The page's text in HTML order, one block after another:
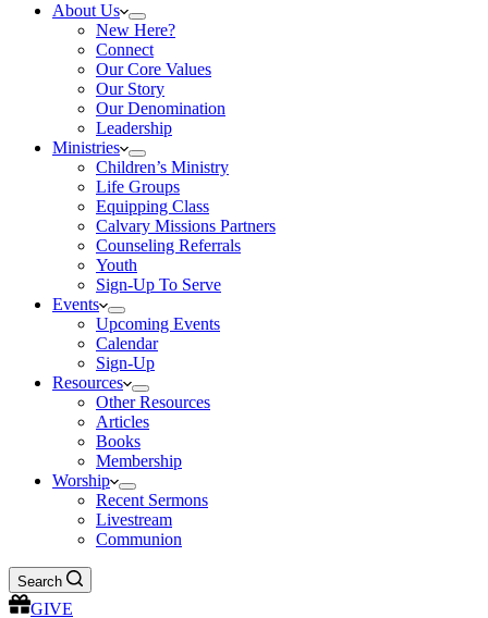
About Us
New Here?
Connect
Our Core Values
Our Story
Our Denomination
Leadership
Ministries
Children’s Ministry
Life Groups
Equipping Class
Calvary Missions Partners
Counseling Referrals
Youth
Sign-Up To Serve
Events
Upcoming Events
Calendar
Sign-Up
Resources
Other Resources
Articles
Books
Membership
Worship
Recent Sermons
Livestream
Communion
Search
GIVE